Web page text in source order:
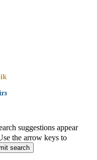
suggestions appear
the arrow keys to
search